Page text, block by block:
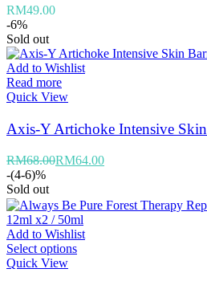
RM49.00
-6%
Sold out
Add to Wishlist
Read more
Quick View
Axis-Y Artichoke Intensive
RM68.00RM64.00
-(4-6)%
Sold out
Add to Wishlist
Select options
Quick View